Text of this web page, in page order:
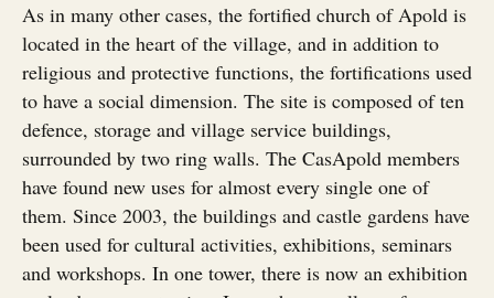
As in many other cases, the fortified church of Apold is
located in the heart of the village, and in addition to
religious and protective functions, the fortifications used
to have a social dimension. The site is composed of ten
defence, storage and village service buildings,
surrounded by two ring walls. The CasApold members
have found new uses for almost every single one of
them. Since 2003, the buildings and castle gardens have
been used for cultural activities, exhibitions, seminars
and workshops. In one tower, there is now an exhibition